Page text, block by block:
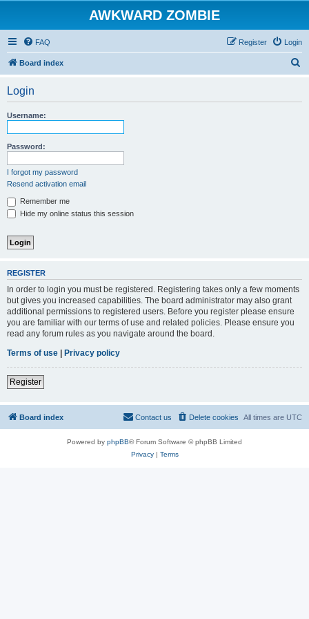
AWKWARD ZOMBIE
FAQ Login
Register
Board index
Login
Username:
Password:
I forgot my password
Resend activation email
Remember me
Hide my online status this session
REGISTER
In order to login you must be registered. Registering takes only a few moments
but gives you increased capabilities. The board administrator may also grant
additional permissions to registered users. Before you register please ensure
you are familiar with our terms of use and related policies. Please ensure you
read any forum rules as you navigate around the board.
Terms of use | Privacy policy
Register
Board index All times are UTC
Delete cookies
Contact us
Powered by phpBB® Forum Software © phpBB Limited
Privacy| Terms